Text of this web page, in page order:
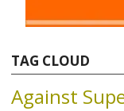
TAG CLOUD
Against